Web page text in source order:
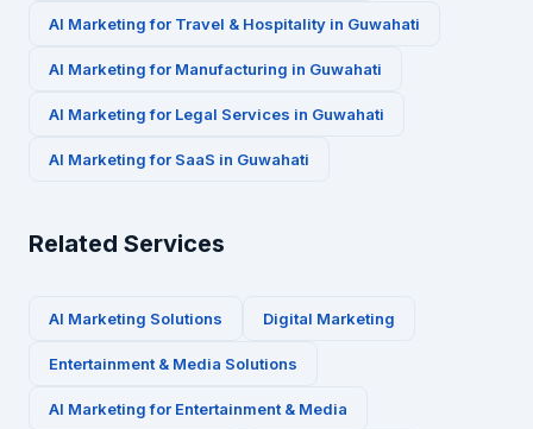
AI Marketing for Travel & Hospitality in Guwahati
AI Marketing for Manufacturing in Guwahati
AI Marketing for Legal Services in Guwahati
AI Marketing for SaaS in Guwahati
Related Services
AI Marketing Solutions Digital Marketing
Entertainment & Media Solutions
AI Marketing for Entertainment & Media